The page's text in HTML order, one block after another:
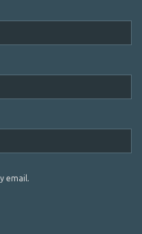
email.